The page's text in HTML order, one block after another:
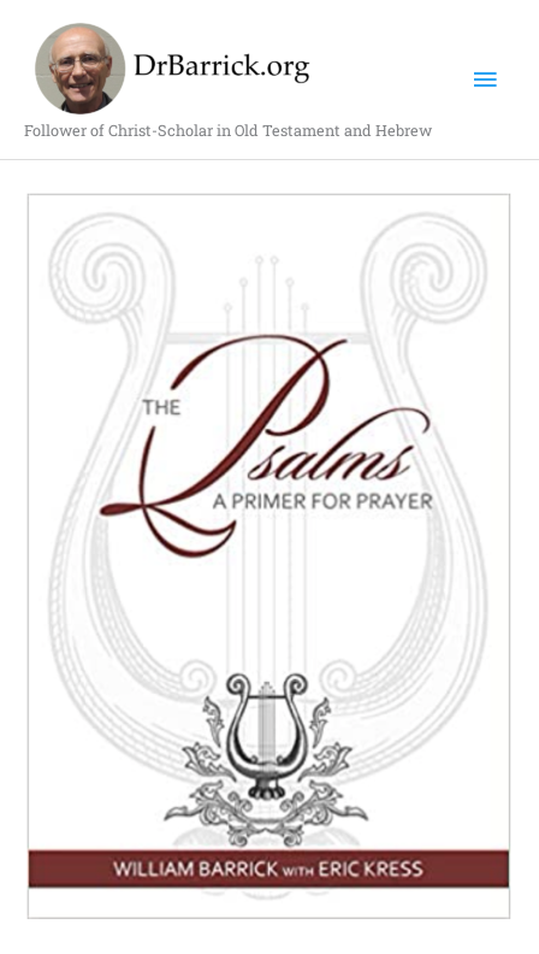
content
Follower of Christ-Scholar in Old Testament and Hebrew